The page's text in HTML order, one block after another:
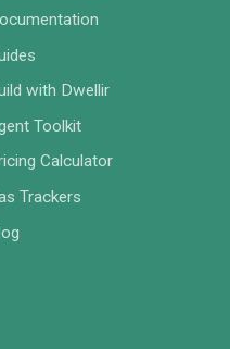
with Dwellir
Toolkit
Calculator
Trackers